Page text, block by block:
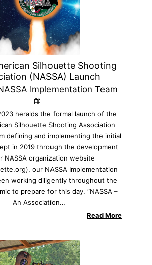
Silhouette Shooting
(NASSA) Launch
Implementation Team
heralds the formal launch of the
Silhouette Shooting Association
defining and implementing the initial
in 2019 through the development
NASSA organization website
our NASSA Implementation
working diligently throughout the
to prepare for this day. “NASSA –
An Association…
Read More